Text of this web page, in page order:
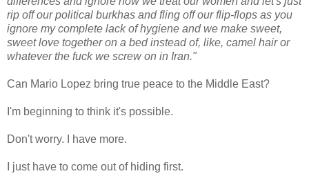
rip off our political burkhas and fling off our flip-flops as you
ignore my complete lack of hygiene and we make sweet,
sweet love together on a bed instead of, like, camel hair or
whatever the fuck we screw on in Iran."
Can Mario Lopez bring true peace to the Middle East?
I'm beginning to think it's possible.
Don't worry. I have more.
I just have to come out of hiding first.